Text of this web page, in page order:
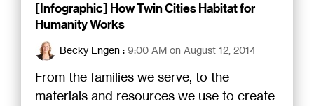
[Infographic] How Twin Cities Habitat for
Humanity Works
Becky Engen : 9:00 AM on August 12, 2014
From the families we serve, to the
materials and resources we use to create